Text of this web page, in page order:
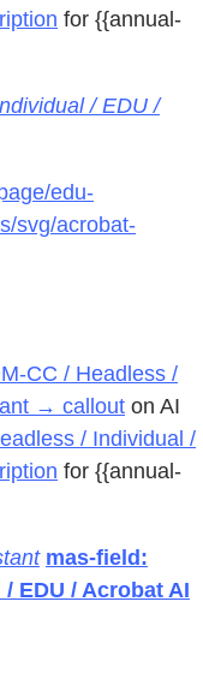
for {{annual-
/ EDU /
edu-
svg/acrobat-
CC / Headless /
→ callout on AI
/ Individual /
for {{annual-
mas-field:
EDU / Acrobat AI